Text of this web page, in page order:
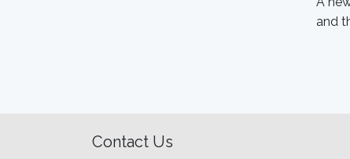
and
Contact Us